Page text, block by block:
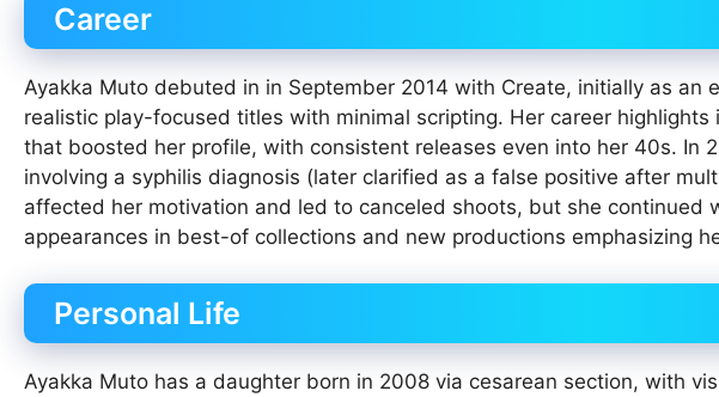
Career
Ayakka Muto debuted in in September 2014 with Create, initially as an
realistic play-focused titles with minimal scripting. Her career
that boosted her profile, with consistent releases even into her 40s. In
involving a syphilis diagnosis (later clarified as a false positive after
affected her motivation and led to canceled shoots, but she continued
appearances in best-of collections and new productions emphasizing
Personal Life
Ayakka Muto has a daughter born in 2008 via cesarean section, with